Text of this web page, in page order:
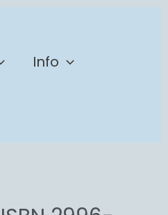
Info